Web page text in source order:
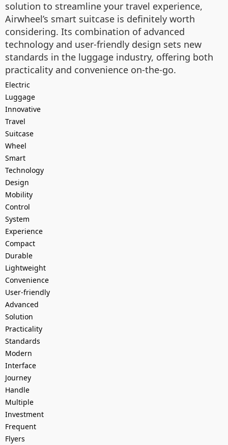
solution to streamline your travel experience,
Airwheel’s smart suitcase is definitely worth
considering. Its combination of advanced
technology and user-friendly design sets new
standards in the luggage industry, offering both
practicality and convenience on-the-go.
Electric
Luggage
Innovative
Travel
Suitcase
Wheel
Smart
Technology
Design
Mobility
Control
System
Experience
Compact
Durable
Lightweight
Convenience
User-friendly
Advanced
Solution
Practicality
Standards
Modern
Interface
Journey
Handle
Multiple
Investment
Frequent
Flyers